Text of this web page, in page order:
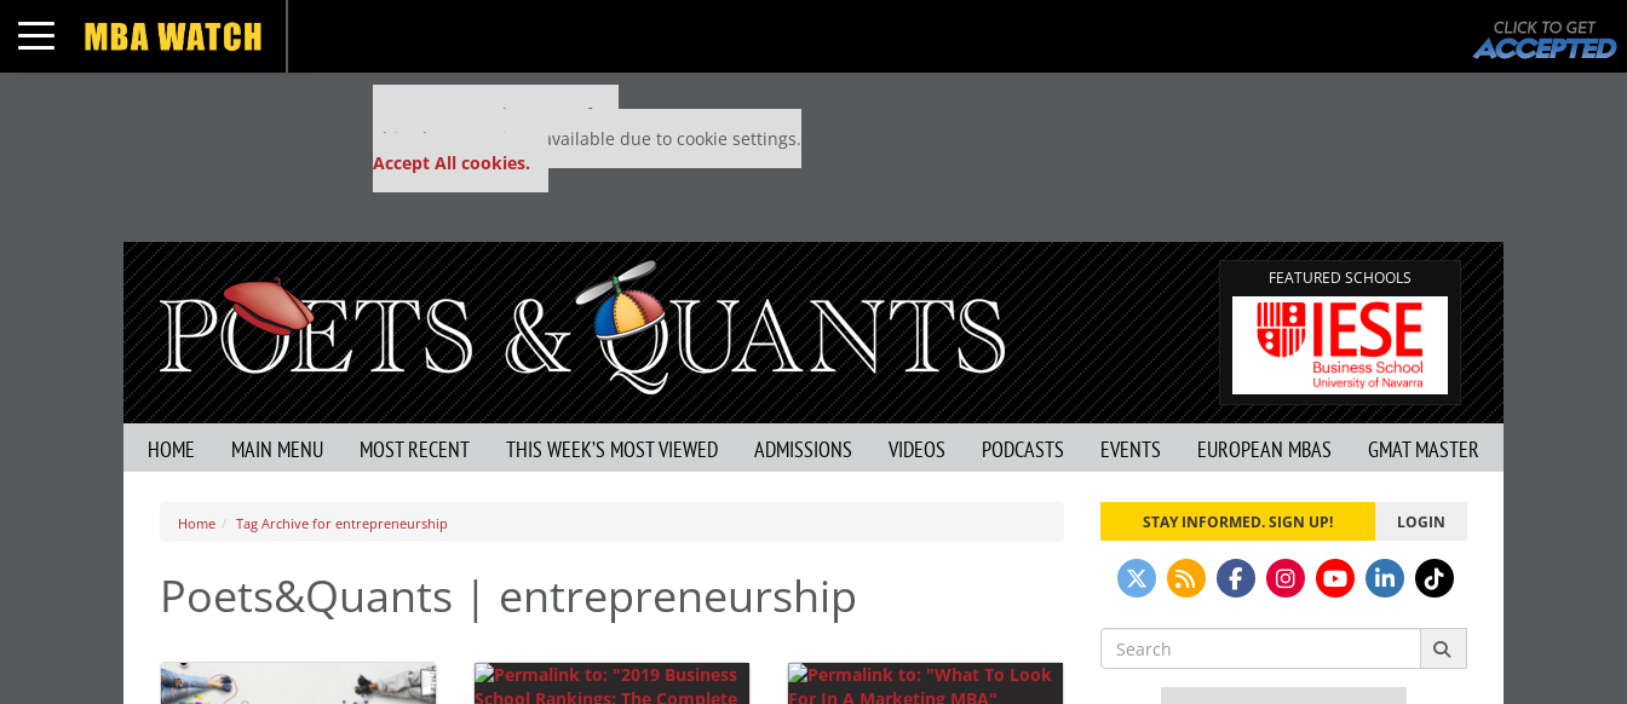
Toggle navigation
Our partners keep P&Q free
This placement is unavailable due to cookie settings.
Accept All cookies.
FEATURED SCHOOLS
HOME MAIN MENU MOST RECENT THIS WEEK’S MOST VIEWED ADMISSIONS VIDEOS PODCASTS EVENTS EUROPEAN MBAS GMAT MASTER
Home Tag Archive for entrepreneurship
Poets&Quants | entrepreneurship
STAY INFORMED. SIGN UP! LOGIN
Search
for: